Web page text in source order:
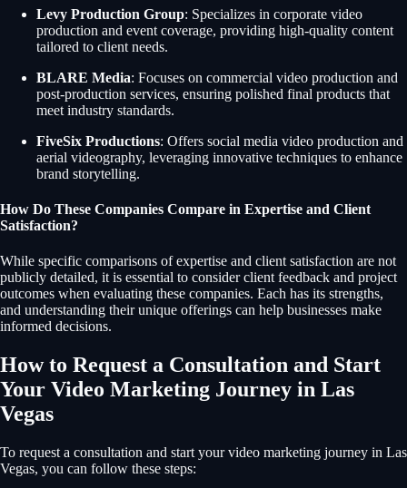
Levy Production Group: Specializes in corporate video
production and event coverage, providing high-quality content
tailored to client needs.
BLARE Media: Focuses on commercial video production and
post-production services, ensuring polished final products that
meet industry standards.
FiveSix Productions: Offers social media video production and
aerial videography, leveraging innovative techniques to enhance
brand storytelling.
How Do These Companies Compare in Expertise and Client
Satisfaction?
While specific comparisons of expertise and client satisfaction are not
publicly detailed, it is essential to consider client feedback and project
outcomes when evaluating these companies. Each has its strengths,
and understanding their unique offerings can help businesses make
informed decisions.
How to Request a Consultation and Start
Your Video Marketing Journey in Las
Vegas
To request a consultation and start your video marketing journey in Las
Vegas, you can follow these steps: